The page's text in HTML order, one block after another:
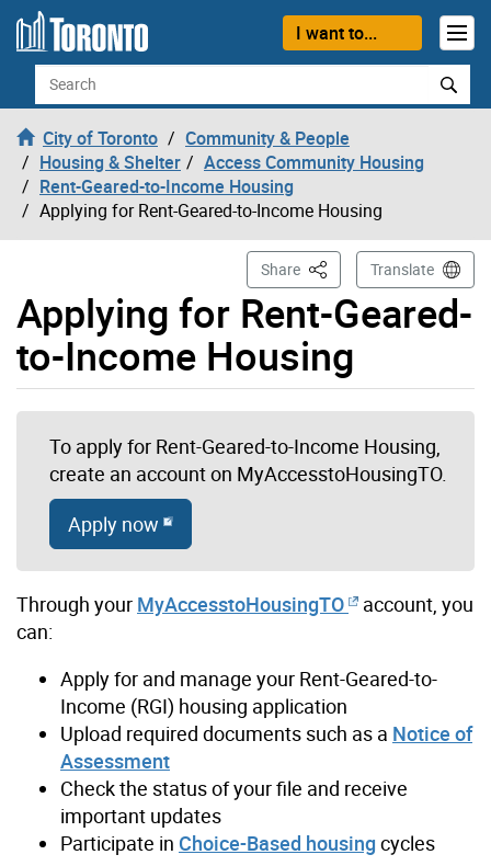
Skip to content
I want to...
Search
City of Toronto
Community & People
Housing & Shelter
Access Community Housing
Rent-Geared-to-Income Housing
Applying for Rent-Geared-to-Income Housing
Applying for Rent-Geared-
to-Income Housing
Share This PageTranslate
To apply for Rent-Geared-to-Income Housing,
create an account on MyAccesstoHousingTO.
Apply now
Through your MyAccesstoHousingTO
account, you
can:
Apply for and manage your Rent-Geared-to-
Income (RGI) housing application
Upload required documents such as a Notice of
Assessment
Check the status of your file and receive
important updates
Participate in Choice-Based housing cycles